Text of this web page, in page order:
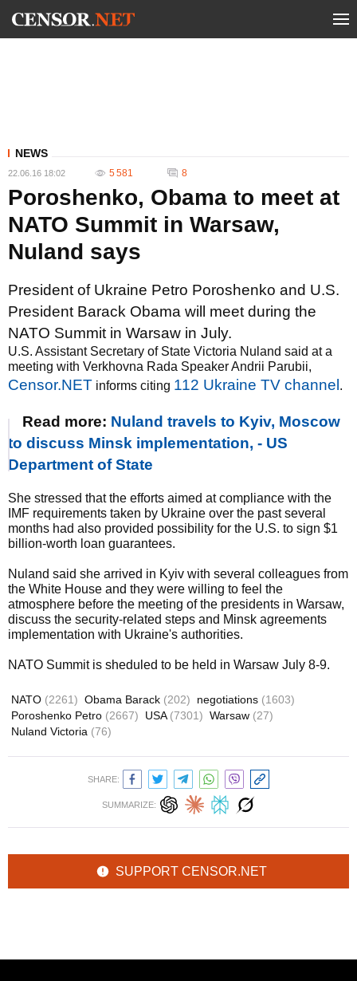
NEWS
22.06.16 18:02 5 581 8
Poroshenko, Obama to meet at
NATO Summit in Warsaw,
Nuland says
President of Ukraine Petro Poroshenko and U.S.
President Barack Obama will meet during the
NATO Summit in Warsaw in July.
U.S. Assistant Secretary of State Victoria Nuland said at a
meeting with Verkhovna Rada Speaker Andrii Parubii,
Censor.NET informs citing 112 Ukraine TV channel .
Read more: Nuland travels to Kyiv, Moscow
to discuss Minsk implementation, - US
Department of State
She stressed that the efforts aimed at compliance with the
IMF requirements taken by Ukraine over the past several
months had also provided possibility for the U.S. to sign $1
billion-worth loan guarantees.
Nuland said she arrived in Kyiv with several colleagues from
the White House and they were willing to feel the
atmosphere before the meeting of the presidents in Warsaw,
discuss the security-related steps and Minsk agreements
implementation with Ukraine's authorities.
NATO Summit is sheduled to be held in Warsaw July 8-9.
NATO (2261) Obama Barack (202) negotiations (1603)
Poroshenko Petro (2667) USA (7301) Warsaw (27)
Nuland Victoria (76)
SHARE:
SUMMARIZE:
SUPPORT CENSOR.NET